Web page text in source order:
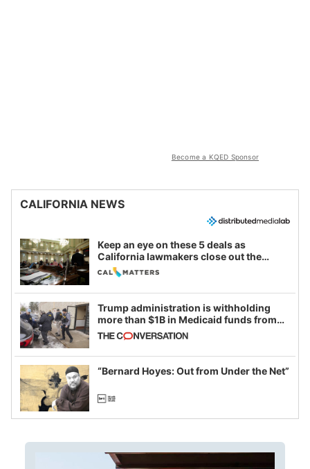
Become a KQED Sponsor
CALIFORNIA NEWS
Keep an eye on these 5 deals as
California lawmakers close out the
legislative session
Trump administration is withholding
more than $1B in Medicaid funds from
California and Minnesota, in latest
example of weaponizing real and
imagined fraud
“Bernard Hoyes: Out from Under the Net”